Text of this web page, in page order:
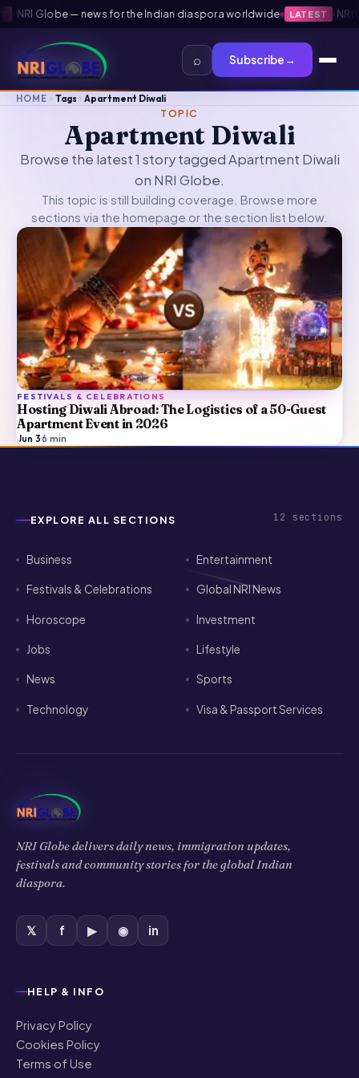
NRI Globe — news for the Indian diaspora worldwide LATEST ·NRI
⌕ Subscribe→
HOME Tags Apartment Diwali
TOPIC
Apartment Diwali
Browse the latest 1 story tagged Apartment Diwali
on NRI Globe.
This topic is still building coverage. Browse more
sections via the homepage or the section list below.
FESTIVALS & CELEBRATIONS
Hosting Diwali Abroad: The Logistics of a 50-Guest
Apartment Event in 2026
Jun 3·6 min
EXPLORE ALL SECTIONS 12 sections
Business Entertainment
Festivals & Celebrations Global NRI News
Horoscope Investment
Jobs Lifestyle
News Sports
Technology Visa & Passport Services
NRI Globe delivers daily news, immigration updates,
festivals and community stories for the global Indian
diaspora.
𝕏 f ▶ ◉ in
HELP & INFO
Privacy Policy
Cookies Policy
Terms of Use